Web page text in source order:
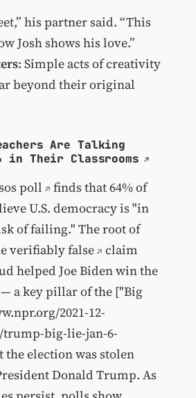
his partner said. “This
Josh shows his love.”
: Simple acts of creativity
beyond their original
Are Talking
in Their Classrooms
poll
finds that 64% of
U.S. democracy is "in
of failing." The root of
verifiably false
claim
helped Joe Biden win the
— a key pillar of the ["Big
2021-12-
trump-big-lie-jan-6-
the election was stolen
Donald Trump. As